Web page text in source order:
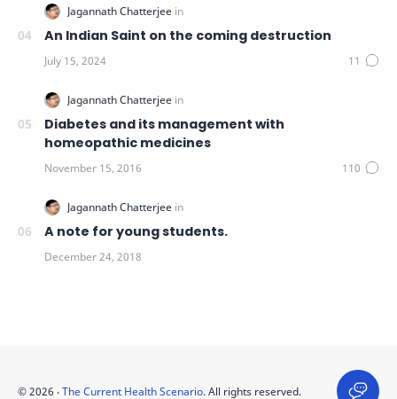
An Indian Saint on the coming destruction
Diabetes and its management with
homeopathic medicines
A note for young students.
©2026 ‧The Current Health Scenario. All rights reserved.